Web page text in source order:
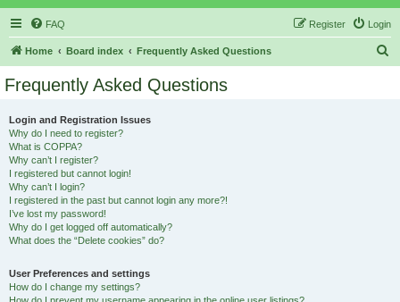
FAQ Login
Register
Home Board index Frequently Asked Questions
Frequently Asked Questions
Login and Registration Issues
Why do I need to register?
What is COPPA?
Why can’t I register?
I registered but cannot login!
Why can’t I login?
I registered in the past but cannot login any more?!
I’ve lost my password!
Why do I get logged off automatically?
What does the “Delete cookies” do?
User Preferences and settings
How do I change my settings?